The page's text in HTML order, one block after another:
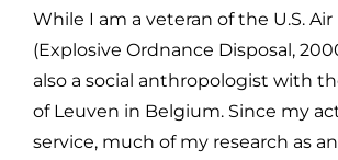
While I am a veteran of the U.S. Air
(Explosive Ordnance Disposal,
also a social anthropologist with
of Leuven in Belgium. Since my
service, much of my research as an